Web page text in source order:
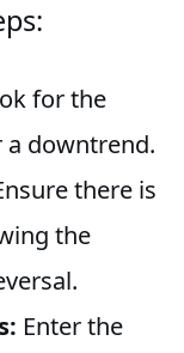
for the
downtrend.
there is
the
Enter the